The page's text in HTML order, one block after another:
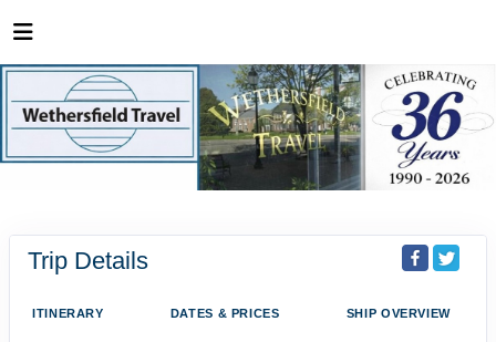
Trip Details
ITINERARY DATES & PRICES SHIP OVERVIEW